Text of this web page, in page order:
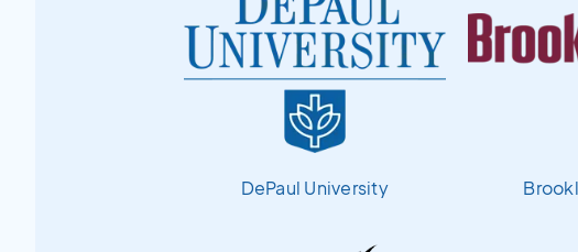
DePaul University